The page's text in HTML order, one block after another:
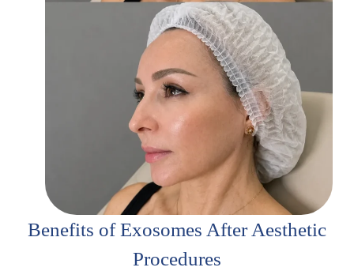
Benefits of Exosomes After Aesthetic
Procedures